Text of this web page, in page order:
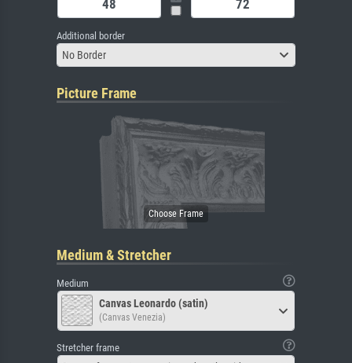
Additional border
No Border
Picture Frame
Medium & Stretcher
Medium
Canvas Leonardo (satin)
(Canvas Venezia)
Stretcher frame